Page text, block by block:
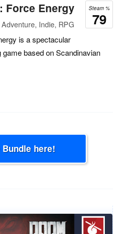
Steam %
79
Force Energy
Indie, RPG
is a spectacular
based on Scandinavian
here!